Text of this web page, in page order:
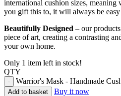
international cushion sizes,
you gift this to, it will always be
Beautifully Designed – our
piece of art, creating a contrasting
your own home.
Only 1 item left in stock!
QTY
Warrior's Mask - Handmade
Add to basket
Buy it now